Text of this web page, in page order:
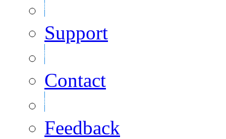
Support
Contact
Feedback